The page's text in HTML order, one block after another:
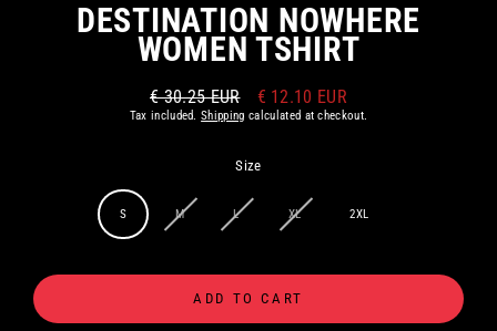
DESTINATION NOWHERE
WOMEN TSHIRT
Regular
price
€ 30.25 EUR Sale
price
€ 12.10 EUR
Tax included.Shipping calculated at checkout.
Size
S M L XL 2XL
ADD TO CART